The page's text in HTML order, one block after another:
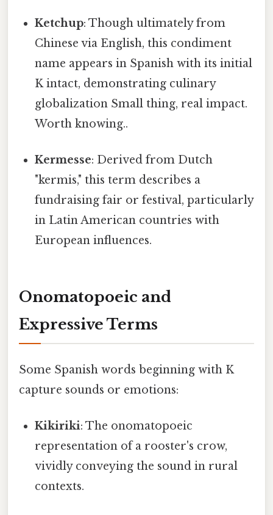
Ketchup: Though ultimately from
Chinese via English, this condiment
name appears in Spanish with its initial
K intact, demonstrating culinary
globalization Small thing, real impact.
Worth knowing..
Kermesse: Derived from Dutch
"kermis," this term describes a
fundraising fair or festival, particularly
in Latin American countries with
European influences.
Onomatopoeic and
Expressive Terms
Some Spanish words beginning with K
capture sounds or emotions:
Kikiriki: The onomatopoeic
representation of a rooster's crow,
vividly conveying the sound in rural
contexts.